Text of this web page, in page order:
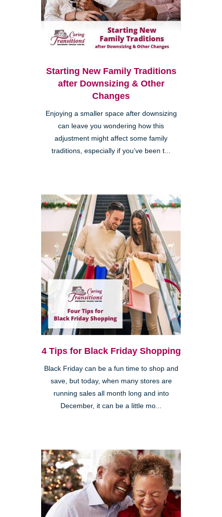
Starting New Family Traditions
after Downsizing & Other
Changes
Enjoying a smaller space after downsizing
can leave you wondering how this
adjustment might affect some family
traditions, especially if you’ve been t...
4 Tips for Black Friday Shopping
Black Friday can be a fun time to shop and
save, but today, when many stores are
running sales all month long and into
December, it can be a little mo...